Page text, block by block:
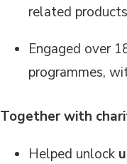
related
Engaged over
programmes,
Together with
Helped unlock